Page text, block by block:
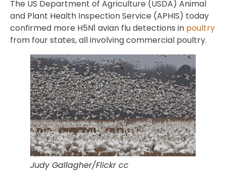
The US Department of Agriculture (USDA) Animal
and Plant Health Inspection Service (APHIS) today
confirmed more H5N1 avian flu detections in poultry
from four states, all involving commercial poultry.
Judy Gallagher/Flickr cc